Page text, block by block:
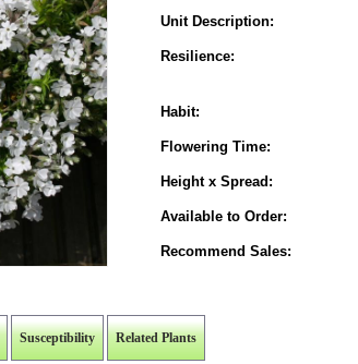
Unit Description:
Resilience:
Habit:
Flowering Time:
Height x Spread:
Available to Order:
Recommend Sales:
Susceptibility Related Plants